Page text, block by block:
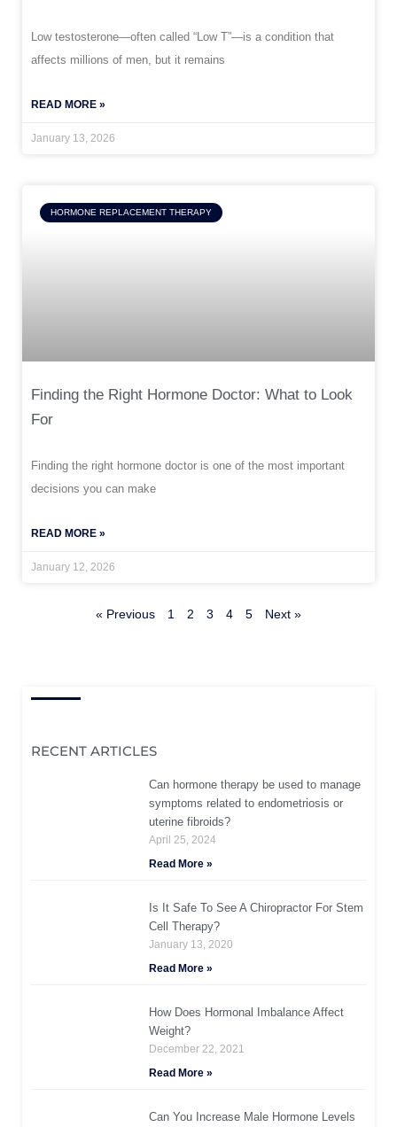
Low testosterone—often called “Low T”—is a condition that
affects millions of men, but it remains
READ MORE »
January 13, 2026
HORMONE REPLACEMENT THERAPY
Finding the Right Hormone Doctor: What to Look
For
Finding the right hormone doctor is one of the most important
decisions you can make
READ MORE »
January 12, 2026
« Previous 1 2 3 4 5 Next »
RECENT ARTICLES
Can hormone therapy be used to manage
symptoms related to endometriosis or
uterine fibroids?
April 25, 2024
Read More »
Is It Safe To See A Chiropractor For Stem
Cell Therapy?
January 13, 2020
Read More »
How Does Hormonal Imbalance Affect
Weight?
December 22, 2021
Read More »
Can You Increase Male Hormone Levels